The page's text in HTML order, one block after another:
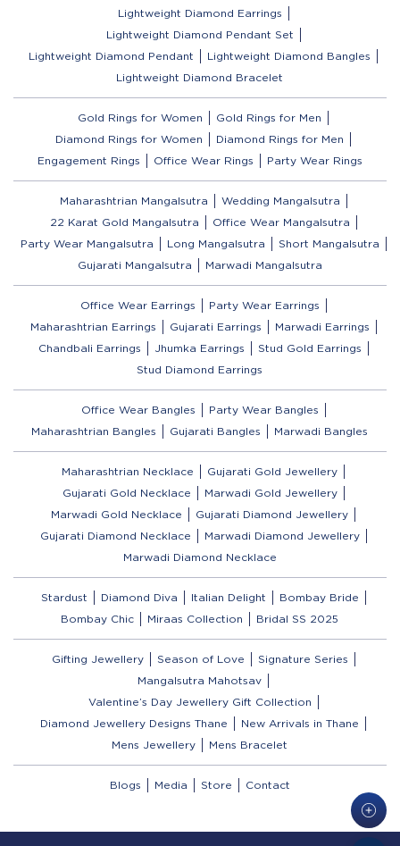
Lightweight Diamond Earrings
Lightweight Diamond Pendant Set
Lightweight Diamond Pendant
Lightweight Diamond Bangles
Lightweight Diamond Bracelet
Gold Rings for Women
Gold Rings for Men
Diamond Rings for Women
Diamond Rings for Men
Engagement Rings
Office Wear Rings Party Wear Rings
Maharashtrian Mangalsutra
Wedding Mangalsutra
22 Karat Gold Mangalsutra
Office Wear Mangalsutra
Party Wear Mangalsutra
Long Mangalsutra
Short Mangalsutra
Gujarati Mangalsutra
Marwadi Mangalsutra
Office Wear Earrings
Party Wear Earrings
Maharashtrian Earrings
Gujarati Earrings
Marwadi Earrings
Chandbali Earrings
Jhumka Earrings
Stud Gold Earrings
Stud Diamond Earrings
Office Wear Bangles
Party Wear Bangles
Maharashtrian Bangles
Gujarati Bangles Marwadi Bangles
Maharashtrian Necklace
Gujarati Gold Jewellery
Gujarati Gold Necklace
Marwadi Gold Jewellery
Marwadi Gold Necklace
Gujarati Diamond Jewellery
Gujarati Diamond Necklace
Marwadi Diamond Jewellery
Marwadi Diamond Necklace
Stardust Diamond Diva Italian Delight
Bombay Bride
Bombay Chic
Miraas Collection Bridal SS 2025
Gifting Jewellery Season of Love
Signature Series
Mangalsutra Mahotsav
Valentine’s Day Jewellery Gift Collection
Diamond Jewellery Designs Thane
New Arrivals in Thane
Mens Jewellery
Mens Bracelet
Blogs Media Store Contact